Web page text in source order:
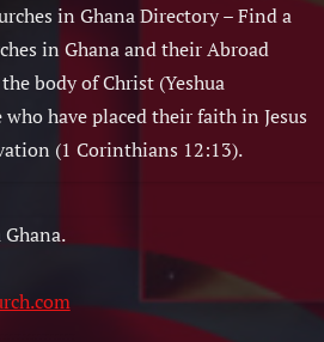
in Ghana Directory – Find a
in Ghana and their Abroad
body of Christ (Yeshua
have placed their faith in Jesus
(1 Corinthians 12:13).